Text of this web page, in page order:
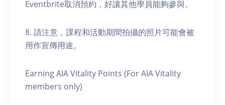
Eventbrite取消預約，好讓其他學員能夠參與。
8. 請注意，課程和活動期間拍攝的照片可能會被
用作宣傳用途。
Earning AIA Vitality Points (For AIA Vitality
members only)